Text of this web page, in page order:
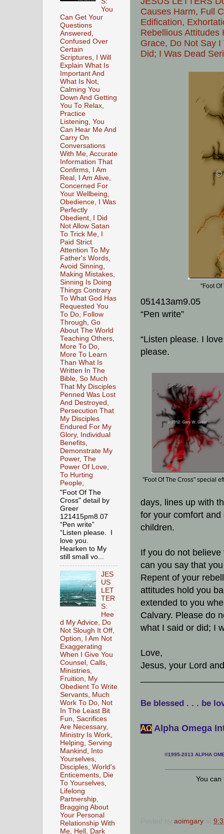
Causes Harm, Full
Edification,
Rebellious Attitudes
Grace, Do Not Say
Did; I Was Dead
"Foot
051413am9.05
“Pen write”
“Listen please. I
please.
"Foot Of The Cross" special
days, lines up with
for your comfort
children.
If you do not
can you say that
Repent of your
attitudes hold you
extended to you
Calvary. Please do
what I said or did; I
Love,
Jesus, your Lord
Be blessed . . . be
АΩ Alpha Omega
©1995-2013 ALPHA
You
aoimgary
You
Can Get Your
Questions
Answered,
Confused Over
Certain
Scriptures, I Will
Explain What Is
Important And
What Is Not,
Calming You
Down And Getting
You To Relax,
Practice
Listening, You
Can Hear Me And
Carry On
Conversations
With Me, Accurate
Information That
Confirms, I Am
Real, I Am Alive,
Concerned For
Your Wellbeing,
Obedience, I Was
Perfectly
Obedient, I Did
Not Allow Satan
To Trick Me, I
Paid Strict
Attention To My
Father's Words,
Avoid Sinning,
Making Mistakes,
Sinning Is Doing
Things Contrary
To What God Has
Requested You
To Do, Follow
Through, Go
About The World
Teaching Others,
More To Do,
More To Learn
Than What Is
Written In The
Bible, So Much
That My Disciples
Penned Was Lost
And Destroyed,
Persecution That
My Disciples
Endured For My
Glory, Individual
Benefits,
Demonstrate My
Power, The
Power Of Love,
To Hurting
People,
"Foot Of The
Cross" detail by
Greer
121415pm8.07
“Pen write”
“Listen please. I
love you.
Hearken to My
still small vo...
JES
US
LET
TER
S:
Hee
d My Advice, Do
Not Slough It Off,
Option, I Am Not
Exaggerating
When I Give You
Counsel, Calls,
Ministries,
Fruition, My
Obedient To Write
Servants, Much
Work To Do, Not
In The Least Bit
Fun, Sacrifices
Are Necessary,
Ministry Is Work,
Helping, Serving
Mankind, Into
Yourselves,
Disciples, World's
Enticements, Die
To Yourselves,
Lifelong
Partnership,
Bragging About
Your Personal
Relationship With
Me, Hell, Dark